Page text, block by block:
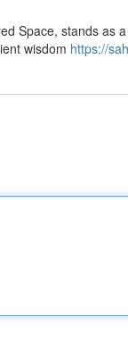
Space, stands as
wisdom https://